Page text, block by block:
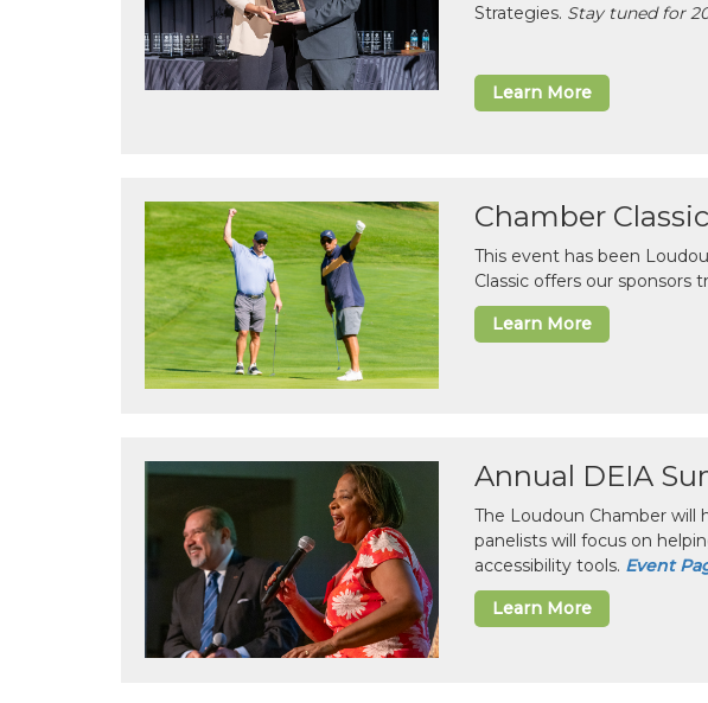
Strategies. Stay tuned for
Learn More
Chamber Classic
This event has been
Classic offers our sponsors
Learn More
Annual DEIA
The Loudoun Chamber will
panelists will focus on
accessibility tools. Event
Learn More